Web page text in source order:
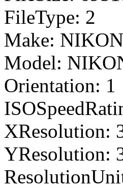
FileType: 2
Make:
Model:
Orientation: 1
XResolution:
YResolution: